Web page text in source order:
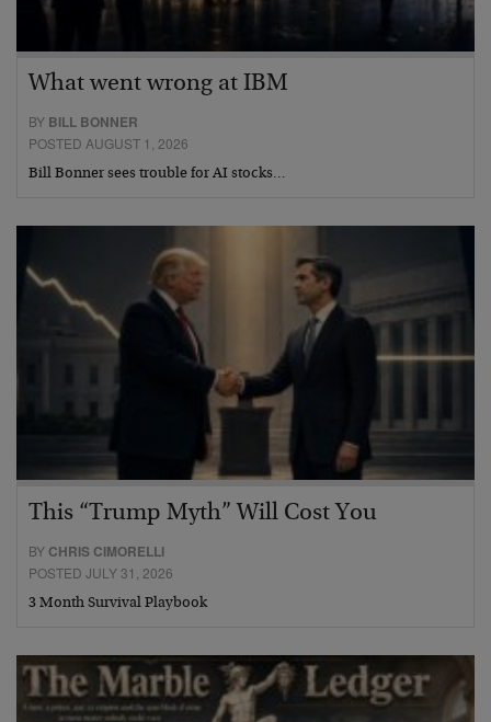
What went wrong at IBM
BY BILL BONNER
POSTED AUGUST 1, 2026
Bill Bonner sees trouble for AI stocks…
This “Trump Myth” Will Cost You
BY CHRIS CIMORELLI
POSTED JULY 31, 2026
3 Month Survival Playbook